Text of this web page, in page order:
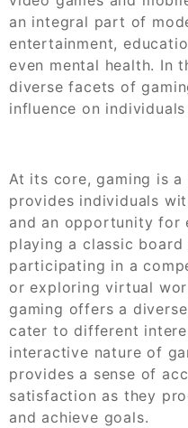
an integral part of
entertainment,
even mental health. In
diverse facets of
influence on
At its core, gaming is
provides individuals
and an opportunity for
playing a classic
participating in a
or exploring virtual
gaming offers a
cater to different
interactive nature of
provides a sense of
satisfaction as they
and achieve goals.